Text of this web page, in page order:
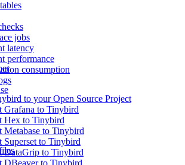
jobs
latency
performance
consumption
to your Open Source Project
Grafana to Tinybird
Hex to Tinybird
Metabase to Tinybird
Superset to Tinybird
DataGrip to Tinybird
DBeaver to Tinybird